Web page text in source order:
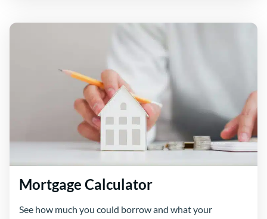
Mortgage Calculator
See how much you could borrow and what your